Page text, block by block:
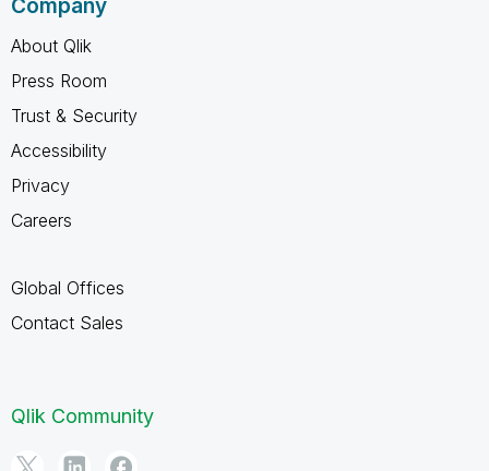
Company
About Qlik
Press Room
Trust & Security
Accessibility
Privacy
Careers
Global Offices
Contact Sales
Qlik Community